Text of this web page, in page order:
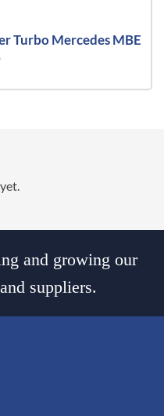
Turbo Mercedes MBE
and growing our
suppliers.